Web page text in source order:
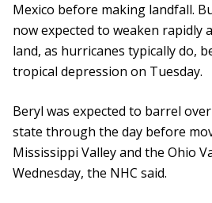
Mexico before making landfall.
now expected to weaken rapidly
land, as hurricanes typically do,
tropical depression on Tuesday.
Beryl was expected to barrel
state through the day before
Mississippi Valley and the Ohio
Wednesday, the NHC said.